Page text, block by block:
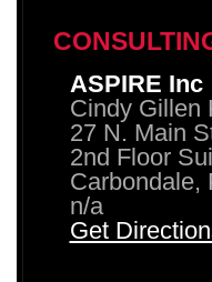
ASPIRE Inc
Cindy Gillen
27 N. Main
2nd Floor
Carbondale,
n/a
Get